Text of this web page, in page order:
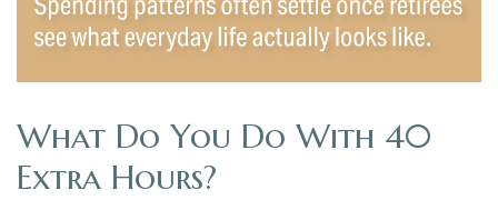
What Do You Do With 40
Extra Hours?